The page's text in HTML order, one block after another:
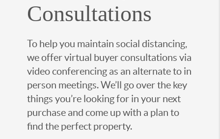
Consultations
To help you maintain social distancing,
we offer virtual buyer consultations via
video conferencing as an alternate to in
person meetings. We’ll go over the key
things you’re looking for in your next
purchase and come up with a plan to
find the perfect property.